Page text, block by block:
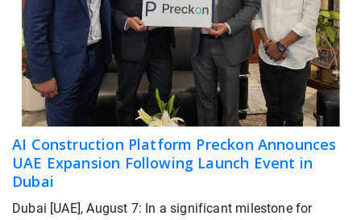
AI Construction Platform Preckon Announces
UAE Expansion Following Launch Event in
Dubai
Dubai [UAE], August 7: In a significant milestone for